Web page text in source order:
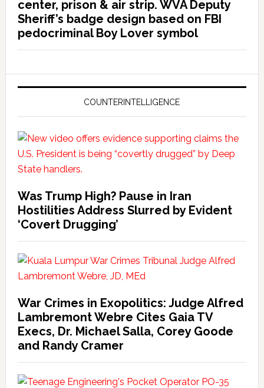
center, prison & air strip. WVA Deputy
Sheriff’s badge design based on FBI
pedocriminal Boy Lover symbol
COUNTERINTELLIGENCE
Was Trump High? Pause in Iran
Hostilities Address Slurred by Evident
‘Covert Drugging’
War Crimes in Exopolitics: Judge Alfred
Lambremont Webre Cites Gaia TV
Execs, Dr. Michael Salla, Corey Goode
and Randy Cramer